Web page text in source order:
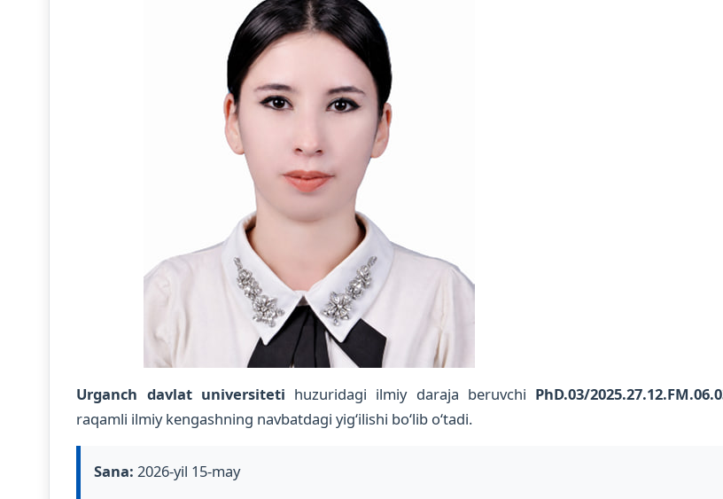
Urganch davlat universiteti huzuridagi ilmiy daraja beruvchi PhD.03/
raqamli ilmiy kengashning navbatdagi yig‘ilishi bo‘lib o‘tadi.
Sana: 2026-yil 15-may